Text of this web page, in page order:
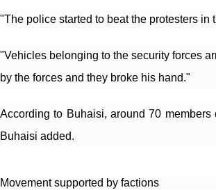
"The police started to beat the protesters
"Vehicles belonging to the security forces
by the forces and they broke his hand."
According to Buhaisi, around 70
Buhaisi added.
Movement supported by factions